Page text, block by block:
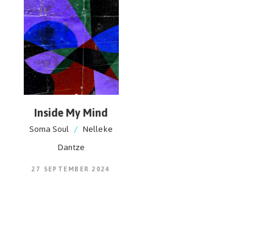
Inside My Mind
Soma Soul / Nelleke
Dantze
27 SEPTEMBER 2024